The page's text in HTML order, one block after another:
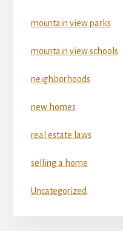
mountain view parks
mountain view schools
neighborhoods
new homes
real estate laws
selling a home
Uncategorized